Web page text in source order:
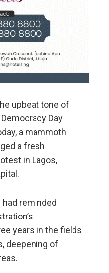
upbeat tone of
Day
a mammoth
a fresh
in Lagos,
had reminded
years in the fields
deepening of